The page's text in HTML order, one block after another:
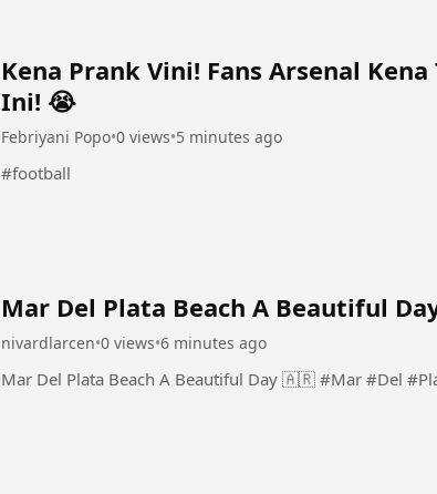
Kena Prank Vini! Fans Arsenal
Ini! 😭
Febriyani Popo•0 views•5 minutes ago
#football
Mar Del Plata Beach A Beautiful
nivardlarcen•0 views•6 minutes ago
Mar Del Plata Beach A